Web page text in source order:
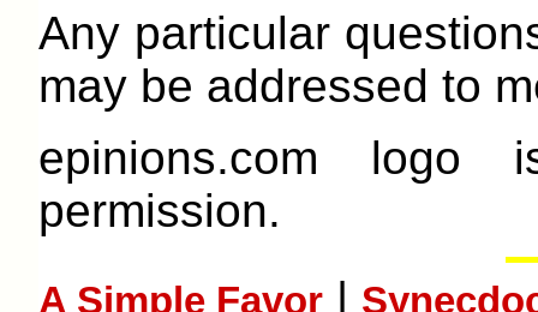
Any particular
may be addressed to
epinions.com logo
permission.
A Simple Favor |